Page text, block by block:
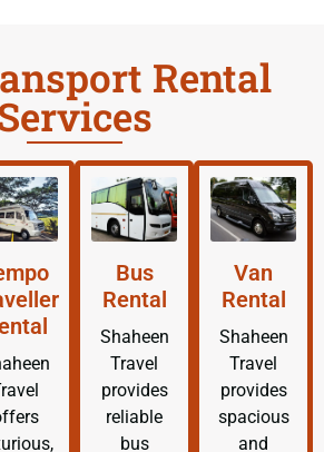
Rental
Bus
Rental
Shaheen
Travel
provides
reliable
bus
Van
Rental
Shaheen
Travel
provides
spacious
and